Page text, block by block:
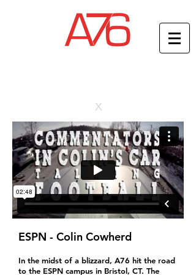
ESPN - Colin Cowherd
In the midst of a blizzard, A76 hit the road
to the ESPN campus in Bristol, CT. The
x